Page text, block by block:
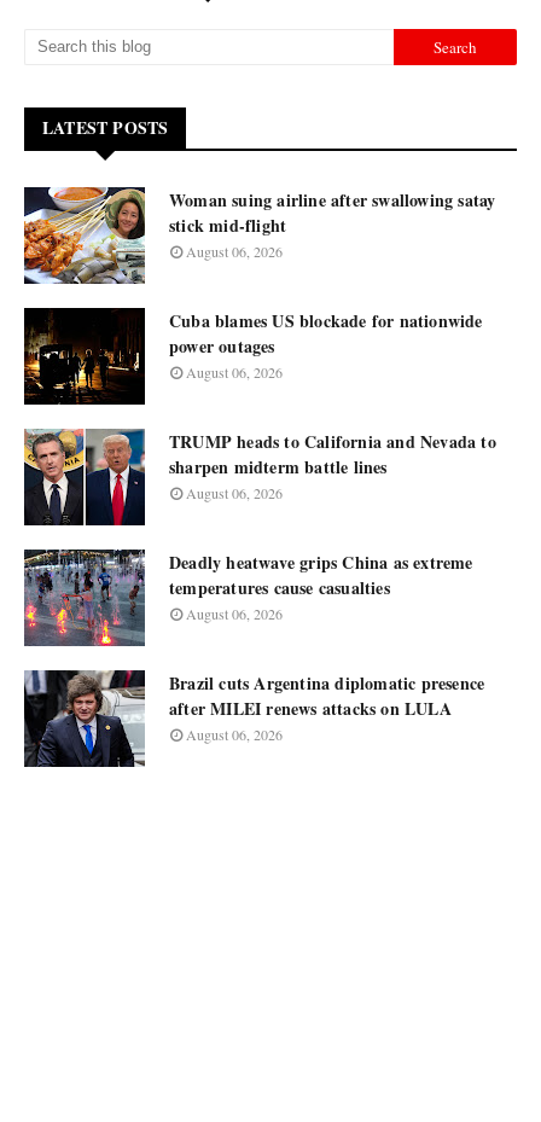
LATEST POSTS
Woman suing airline after swallowing satay
stick mid-flight
August 06, 2026
Cuba blames US blockade for nationwide
power outages
August 06, 2026
TRUMP heads to California and Nevada to
sharpen midterm battle lines
August 06, 2026
Deadly heatwave grips China as extreme
temperatures cause casualties
August 06, 2026
Brazil cuts Argentina diplomatic presence
after MILEI renews attacks on LULA
August 06, 2026